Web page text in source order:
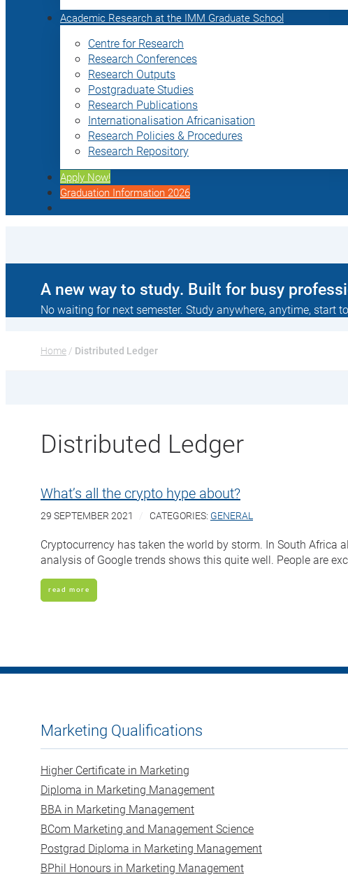
Academic Research at the IMM Graduate School
Centre for Research
Research Conferences
Research Outputs
Postgraduate Studies
Research Publications
Internationalisation Africanisation
Research Policies & Procedures
Research Repository
Apply Now!
Graduation Information 2026
A new way to study. Built for busy
No waiting for next semester. Study anywhere, anytime, start
Home / Distributed Ledger
Distributed Ledger
What’s all the crypto hype about?
29 SEPTEMBER 2021 CATEGORIES: GENERAL
Cryptocurrency has taken the world by storm. In South Africa
analysis of Google trends shows this quite well. People are
read more
Marketing Qualifications
Higher Certificate in Marketing
Diploma in Marketing Management
BBA in Marketing Management
BCom Marketing and Management Science
Postgrad Diploma in Marketing Management
BPhil Honours in Marketing Management